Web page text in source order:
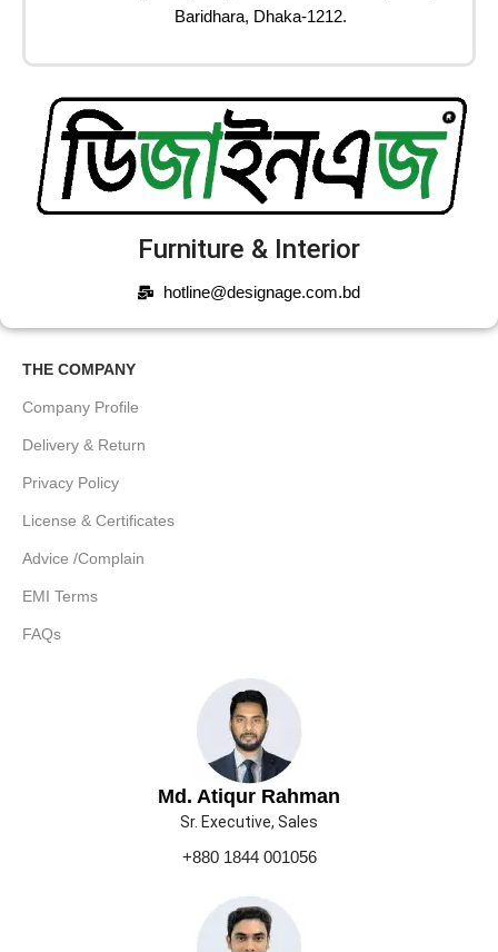
Baridhara, Dhaka-1212.
Furniture & Interior
hotline@designage.com.bd
THE COMPANY
Company Profile
Delivery & Return
Privacy Policy
License & Certificates
Advice /Complain
EMI Terms
FAQs
Md. Atiqur Rahman
Sr. Executive, Sales
+880 1844 001056